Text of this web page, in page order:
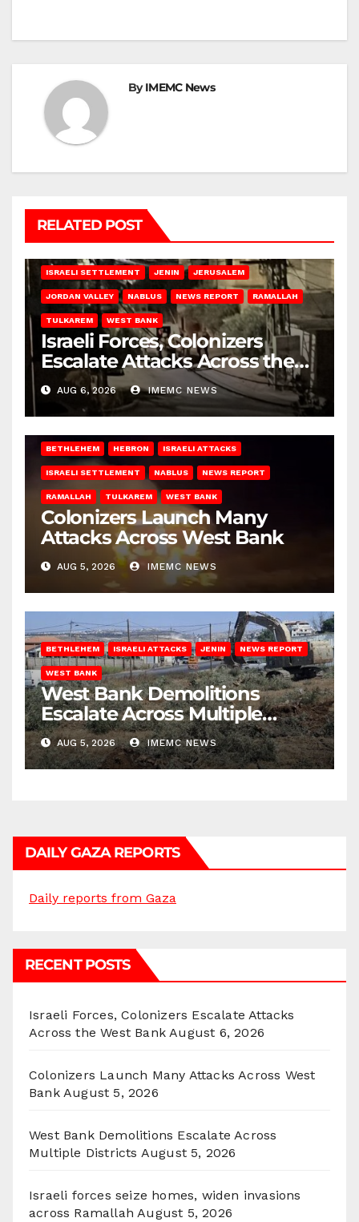
ByIMEMC News
RELATED POST
ISRAELI SETTLEMENT JENIN JERUSALEM
JORDAN VALLEY NABLUS NEWS REPORT RAMALLAH
TULKAREM WEST BANK
Israeli Forces, Colonizers
Escalate Attacks Across the
West Bank
AUG 6, 2026 IMEMC NEWS
BETHLEHEM HEBRON ISRAELI ATTACKS
ISRAELI SETTLEMENT NABLUS NEWS REPORT
RAMALLAH TULKAREM WEST BANK
Colonizers Launch Many
Attacks Across West Bank
AUG 5, 2026 IMEMC NEWS
BETHLEHEM ISRAELI ATTACKS JENIN NEWS REPORT
WEST BANK
West Bank Demolitions
Escalate Across Multiple
Districts
AUG 5, 2026 IMEMC NEWS
DAILY GAZA REPORTS
Daily reports from Gaza
RECENT POSTS
Israeli Forces, Colonizers Escalate Attacks
Across the West Bank August 6, 2026
Colonizers Launch Many Attacks Across West
Bank August 5, 2026
West Bank Demolitions Escalate Across
Multiple Districts August 5, 2026
Israeli forces seize homes, widen invasions
across Ramallah August 5, 2026